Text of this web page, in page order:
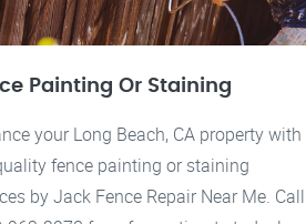
Painting Or Staining
your Long Beach, CA property with
fence painting or staining
by Jack Fence Repair Near Me. Call